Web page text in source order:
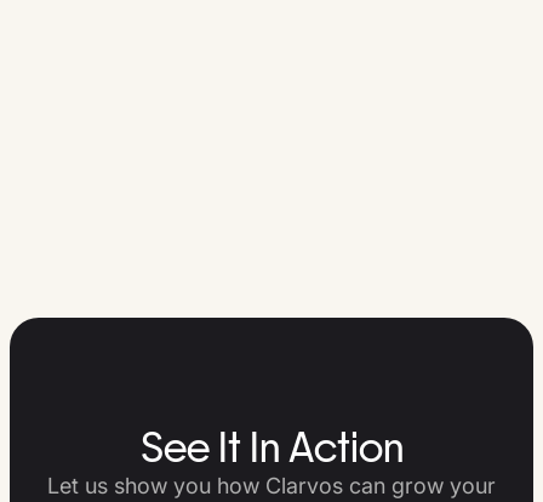
See It In Action
Let us show you how Clarvos can grow your